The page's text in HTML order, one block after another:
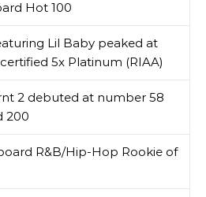
Hot 100
Lil Baby peaked at
5x Platinum (RIAA)
2 debuted at number 58
200
R&B/Hip-Hop Rookie of